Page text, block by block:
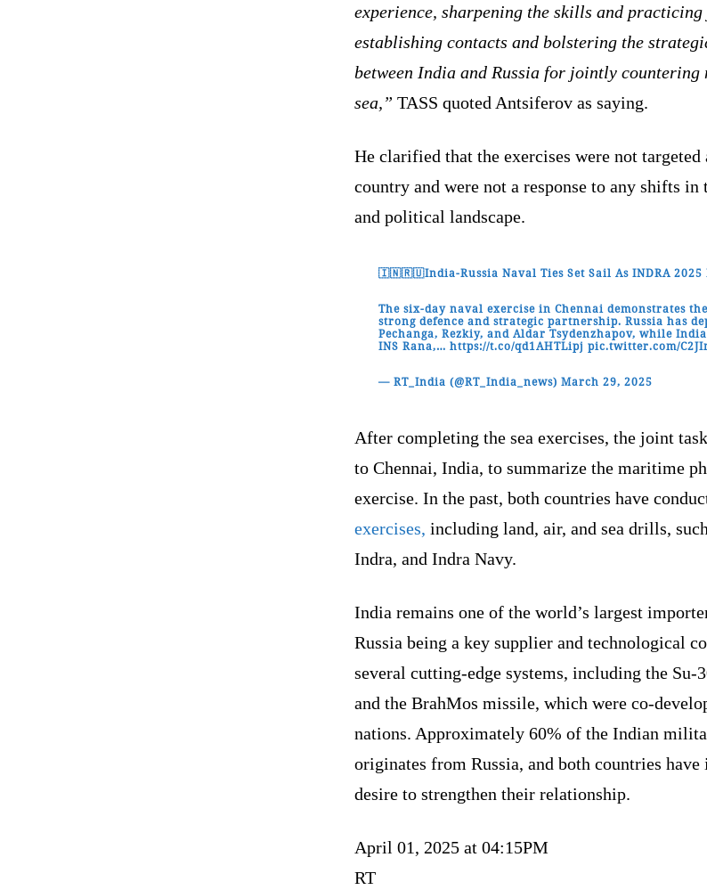
experience, sharpening the skills and
establishing contacts and bolstering the
between India and Russia for jointly
sea,” TASS quoted Antsiferov as saying.
He clarified that the exercises were not targeted
country and were not a response to any shifts
and political landscape.
🇮🇳🇷🇺India-Russia Naval Ties Set Sail As INDRA 2025
The six-day naval exercise in Chennai demonstrates
strong defence and strategic partnership. Russia has
Pechanga, Rezkiy, and Aldar Tsydenzhapov, while
INS Rana,…https://t.co/qd1AHTLipj pic.twitter.com/
— RT_India (@RT_India_news)March 29, 2025
After completing the sea exercises, the joint
to Chennai, India, to summarize the maritime
exercise. In the past, both countries have
exercises, including land, air, and sea drills,
Indra, and Indra Navy.
India remains one of the world’s largest
Russia being a key supplier and technological
several cutting-edge systems, including the
and the BrahMos missile, which were co-
nations. Approximately 60% of the Indian
originates from Russia, and both countries
desire to strengthen their relationship.
April 01, 2025 at 04:15PM
RT